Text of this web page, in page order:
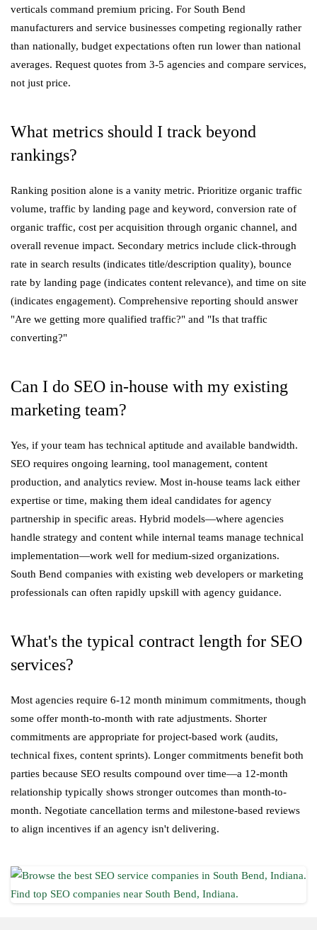
verticals command premium pricing. For South Bend
manufacturers and service businesses competing regionally rather
than nationally, budget expectations often run lower than national
averages. Request quotes from 3-5 agencies and compare services,
not just price.
What metrics should I track beyond
rankings?
Ranking position alone is a vanity metric. Prioritize organic traffic
volume, traffic by landing page and keyword, conversion rate of
organic traffic, cost per acquisition through organic channel, and
overall revenue impact. Secondary metrics include click-through
rate in search results (indicates title/description quality), bounce
rate by landing page (indicates content relevance), and time on site
(indicates engagement). Comprehensive reporting should answer
"Are we getting more qualified traffic?" and "Is that traffic
converting?"
Can I do SEO in-house with my existing
marketing team?
Yes, if your team has technical aptitude and available bandwidth.
SEO requires ongoing learning, tool management, content
production, and analytics review. Most in-house teams lack either
expertise or time, making them ideal candidates for agency
partnership in specific areas. Hybrid models—where agencies
handle strategy and content while internal teams manage technical
implementation—work well for medium-sized organizations.
South Bend companies with existing web developers or marketing
professionals can often rapidly upskill with agency guidance.
What's the typical contract length for SEO
services?
Most agencies require 6-12 month minimum commitments, though
some offer month-to-month with rate adjustments. Shorter
commitments are appropriate for project-based work (audits,
technical fixes, content sprints). Longer commitments benefit both
parties because SEO results compound over time—a 12-month
relationship typically shows stronger outcomes than month-to-
month. Negotiate cancellation terms and milestone-based reviews
to align incentives if an agency isn't delivering.